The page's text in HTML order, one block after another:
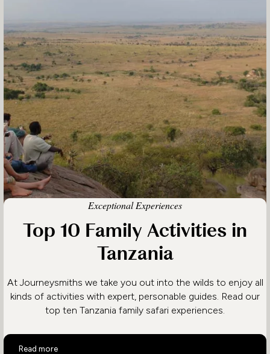
Exceptional Experiences
Top 10 Family Activities in
Tanzania
At Journeysmiths we take you out into the wilds to enjoy all
kinds of activities with expert, personable guides. Read our
top ten Tanzania family safari experiences.
Read more
Top 10 Family Activities in Tanzania